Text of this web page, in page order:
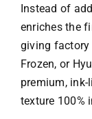
Instead of
enriches the
giving factory
Frozen, or
premium,
texture 100%